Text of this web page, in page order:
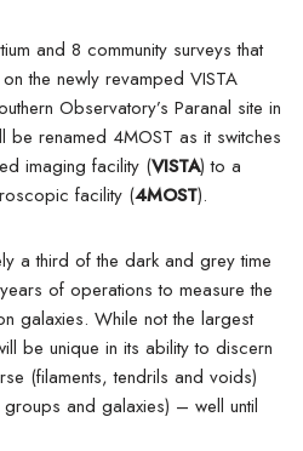
and 8 community surveys that
the newly revamped VISTA
Observatory’s Paranal site in
be renamed 4MOST as it switches
imaging facility (VISTA) to a
facility (4MOST).
a third of the dark and grey time
of operations to measure the
galaxies. While not the largest
be unique in its ability to discern
(filaments, tendrils and voids)
and galaxies) – well until